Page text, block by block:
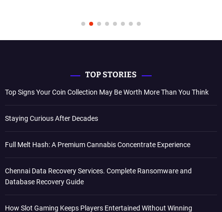
TOP STORIES
Top Signs Your Coin Collection May Be Worth More Than You Think
Staying Curious After Decades
Full Melt Hash: A Premium Cannabis Concentrate Experience
Chennai Data Recovery Services. Complete Ransomware and
Database Recovery Guide
How Slot Gaming Keeps Players Entertained Without Winning